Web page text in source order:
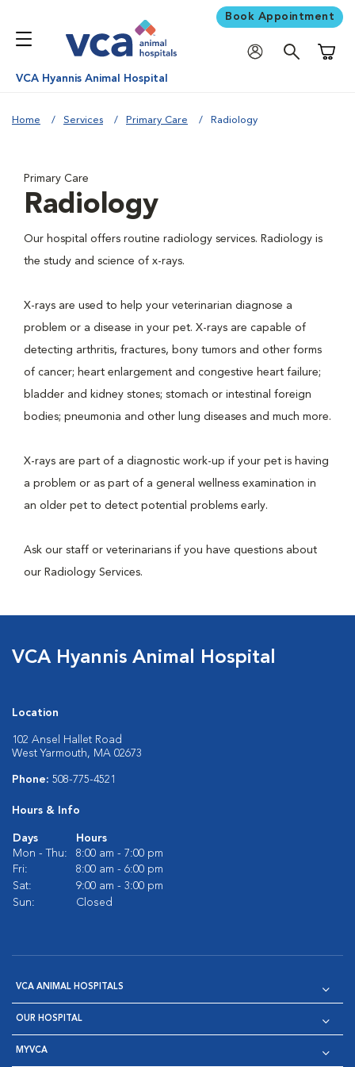
Book Appointment
VCA Hyannis Animal Hospital
Home Services Primary Care Radiology
Primary Care
Radiology
Our hospital offers routine radiology services. Radiology is
the study and science of x-rays.
X-rays are used to help your veterinarian diagnose a
problem or a disease in your pet. X-rays are capable of
detecting arthritis, fractures, bony tumors and other forms
of cancer; heart enlargement and congestive heart failure;
bladder and kidney stones; stomach or intestinal foreign
bodies; pneumonia and other lung diseases and much more.
X-rays are part of a diagnostic work-up if your pet is having
a problem or as part of a general wellness examination in
an older pet to detect potential problems early.
Ask our staff or veterinarians if you have questions about
our Radiology Services.
VCA Hyannis Animal Hospital
Location
102 Ansel Hallet Road
West Yarmouth, MA 02673
Phone: 508-775-4521
Hours & Info
Days
Hours
Mon - Thu:
8:00 am - 7:00 pm
Fri:
8:00 am - 6:00 pm
Sat:
9:00 am - 3:00 pm
Sun:
Closed
VCA ANIMAL HOSPITALS
OUR HOSPITAL
MYVCA